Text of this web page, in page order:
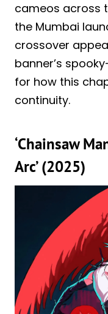
cameos across
the Mumbai
crossover
banner’s
for how this
continuity.
‘Chainsaw
Arc’ (2025)